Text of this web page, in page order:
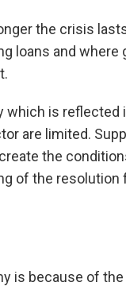
the crisis
loans and
is
are limited.
the
of the
is because of